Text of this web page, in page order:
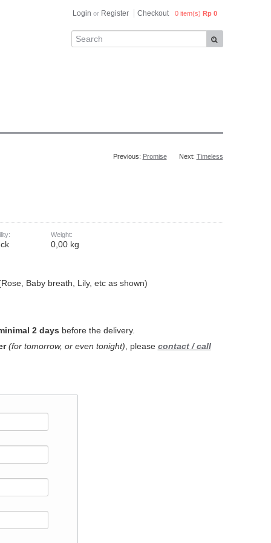
0 item(s) Rp 0
Login or Register Checkout
Previous: Promise Next: Timeless
Weight:
0,00 kg
Baby breath, Lily, etc as shown)
2 days before the delivery.
(for tomorrow, or even tonight) , please contact / call